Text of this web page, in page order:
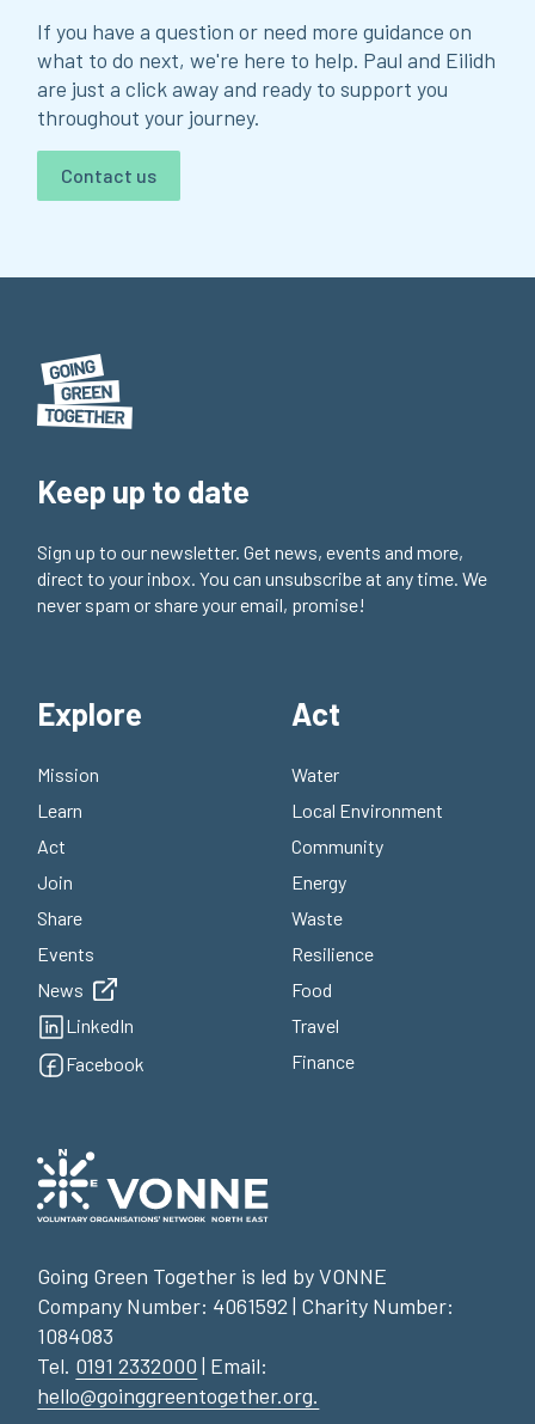
If you have a question or need more guidance on
what to do next, we're here to help. Paul and Eilidh
are just a click away and ready to support you
throughout your journey.
Contact us
Keep up to date
Sign up to our newsletter. Get news, events and more,
direct to your inbox. You can unsubscribe at any time. We
never spam or share your email, promise!
Explore
Mission
Learn
Act
Join
Share
Events
News
LinkedIn
Facebook
Act
Water
Local Environment
Community
Energy
Waste
Resilience
Food
Travel
Finance
Going Green Together is led by VONNE
Company Number: 4061592 | Charity Number:
1084083
Tel. 0191 2332000 | Email:
hello@goinggreentogether.org.